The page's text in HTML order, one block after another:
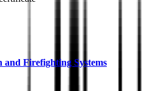
and Firefighting Systems